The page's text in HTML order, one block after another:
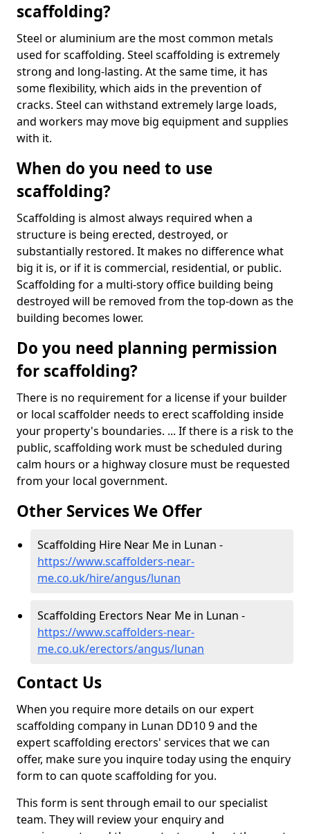
scaffolding?
Steel or aluminium are the most common metals
used for scaffolding. Steel scaffolding is extremely
strong and long-lasting. At the same time, it has
some flexibility, which aids in the prevention of
cracks. Steel can withstand extremely large loads,
and workers may move big equipment and supplies
with it.
When do you need to use
scaffolding?
Scaffolding is almost always required when a
structure is being erected, destroyed, or
substantially restored. It makes no difference what
big it is, or if it is commercial, residential, or public.
Scaffolding for a multi-story office building being
destroyed will be removed from the top-down as the
building becomes lower.
Do you need planning permission
for scaffolding?
There is no requirement for a license if your builder
or local scaffolder needs to erect scaffolding inside
your property's boundaries. ... If there is a risk to the
public, scaffolding work must be scheduled during
calm hours or a highway closure must be requested
from your local government.
Other Services We Offer
Scaffolding Hire Near Me in Lunan -
https://www.scaffolders-near-
me.co.uk/hire/angus/lunan
Scaffolding Erectors Near Me in Lunan -
https://www.scaffolders-near-
me.co.uk/erectors/angus/lunan
Contact Us
When you require more details on our expert
scaffolding company in Lunan DD10 9 and the
expert scaffolding erectors' services that we can
offer, make sure you inquire today using the enquiry
form to can quote scaffolding for you.
This form is sent through email to our specialist
team. They will review your enquiry and